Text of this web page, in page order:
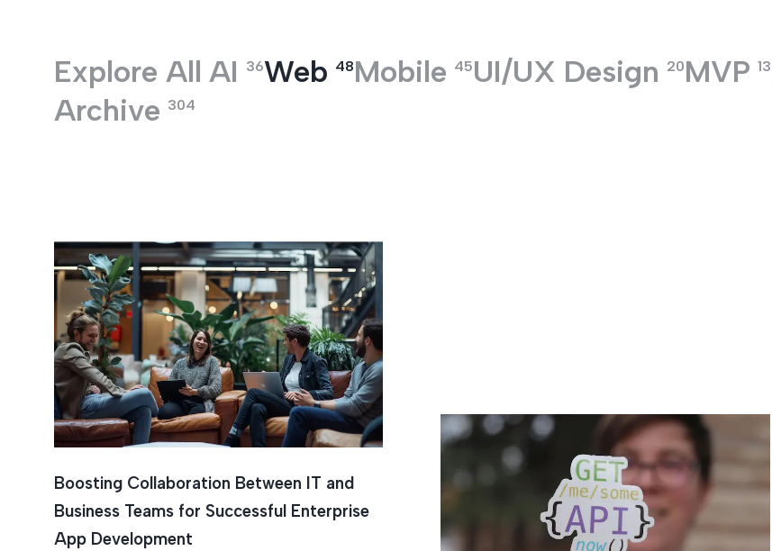
TECHNOLOGIES
Explore All AI 36Web 48Mobile 45UI/UX Design 20MVP 13
Archive 304
Web
Boosting Collaboration Between IT and
Business Teams for Successful Enterprise
App Development